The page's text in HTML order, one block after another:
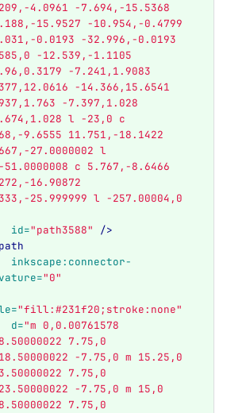
4.0961 -7.694,-15.5368
15.9527 -10.954,-0.4799
0.0193 -32.996,-0.0193
-12.539,-1.1105
-7.241,1.9083
-14.366,15.6541
-7.397,1.028
l -23,0 c
9.6555 11.751,-18.1422
27.0000002 l
51.0000008 c 5.767,-8.6466
16.90872
25.999999 l -257.00004,0
id="path3588"
/>
inkscape:connector-
"0"
"fill:#231f20;stroke:none"
d="m 0,0.00761578
7.75,0
-7.75,0 m 15.25,0
7.75,0
-7.75,0 m 15,0
7.75,0